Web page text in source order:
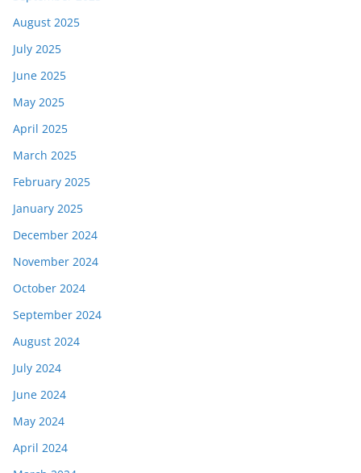
August 2025
July 2025
June 2025
May 2025
April 2025
March 2025
February 2025
January 2025
December 2024
November 2024
October 2024
September 2024
August 2024
July 2024
June 2024
May 2024
April 2024